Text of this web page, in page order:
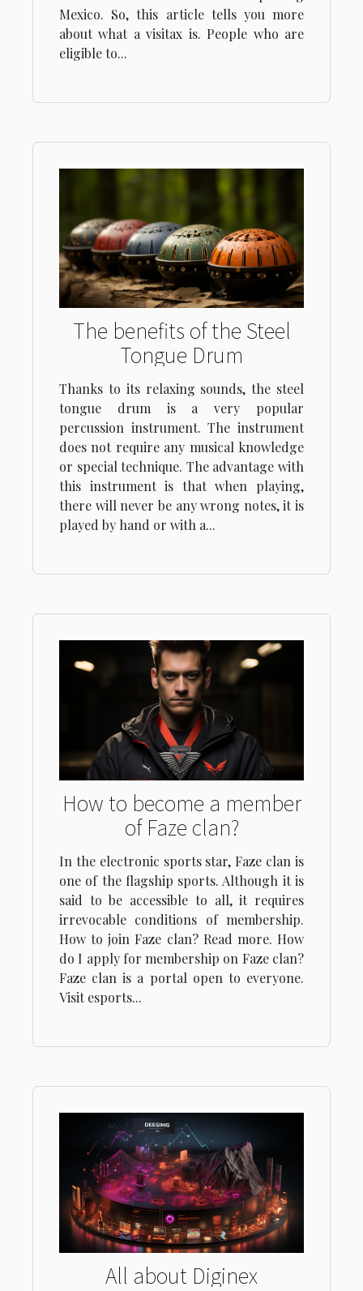
Mexico. So, this article tells you more
about what a visitax is. People who are
eligible to...
The benefits of the Steel
Tongue Drum
Thanks to its relaxing sounds, the steel
tongue drum is a very popular
percussion instrument. The instrument
does not require any musical knowledge
or special technique. The advantage with
this instrument is that when playing,
there will never be any wrong notes, it is
played by hand or with a...
How to become a member
of Faze clan?
In the electronic sports star, Faze clan is
one of the flagship sports. Although it is
said to be accessible to all, it requires
irrevocable conditions of membership.
How to join Faze clan? Read more. How
do I apply for membership on Faze clan?
Faze clan is a portal open to everyone.
Visit esports...
All about Diginex